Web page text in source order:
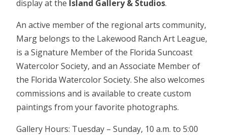
display at the Island Gallery & Studios.
An active member of the regional arts community,
Marg belongs to the Lakewood Ranch Art League,
is a Signature Member of the Florida Suncoast
Watercolor Society, and an Associate Member of
the Florida Watercolor Society. She also welcomes
commissions and is available to create custom
paintings from your favorite photographs.
Gallery Hours: Tuesday – Sunday, 10 a.m. to 5:00